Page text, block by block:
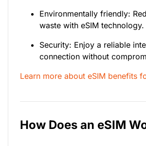
Environmentally friendly:
waste with eSIM technology.
Security: Enjoy a reliable
connection without
Learn more about eSIM benefits
How Does an eSIM